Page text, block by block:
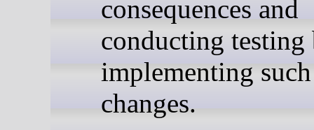
consequences and
conducting testing
implementing such
changes.